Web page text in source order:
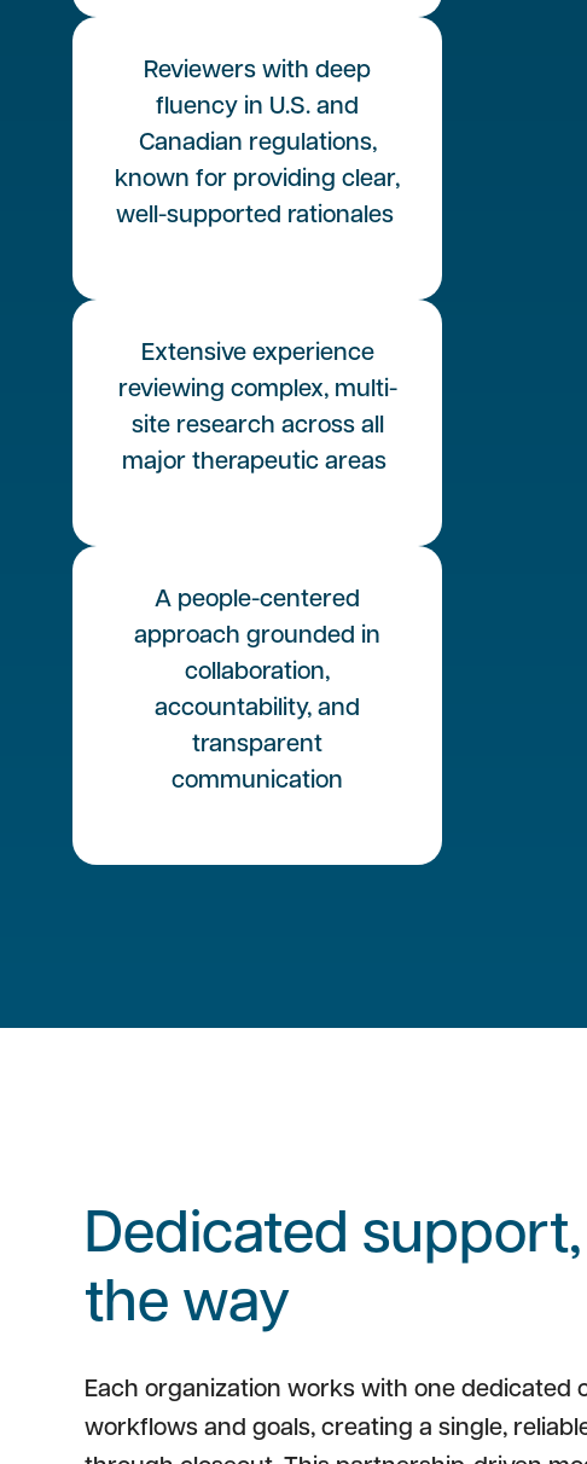
Reviewers with deep
fluency in U.S. and
Canadian regulations,
known for providing clear,
well-supported rationales
Extensive experience
reviewing complex, multi-
site research across all
major therapeutic areas
A people-centered
approach grounded in
collaboration,
accountability, and
transparent
communication
Dedicated
the way
Each organization works with one
workflows and goals, creating a single,